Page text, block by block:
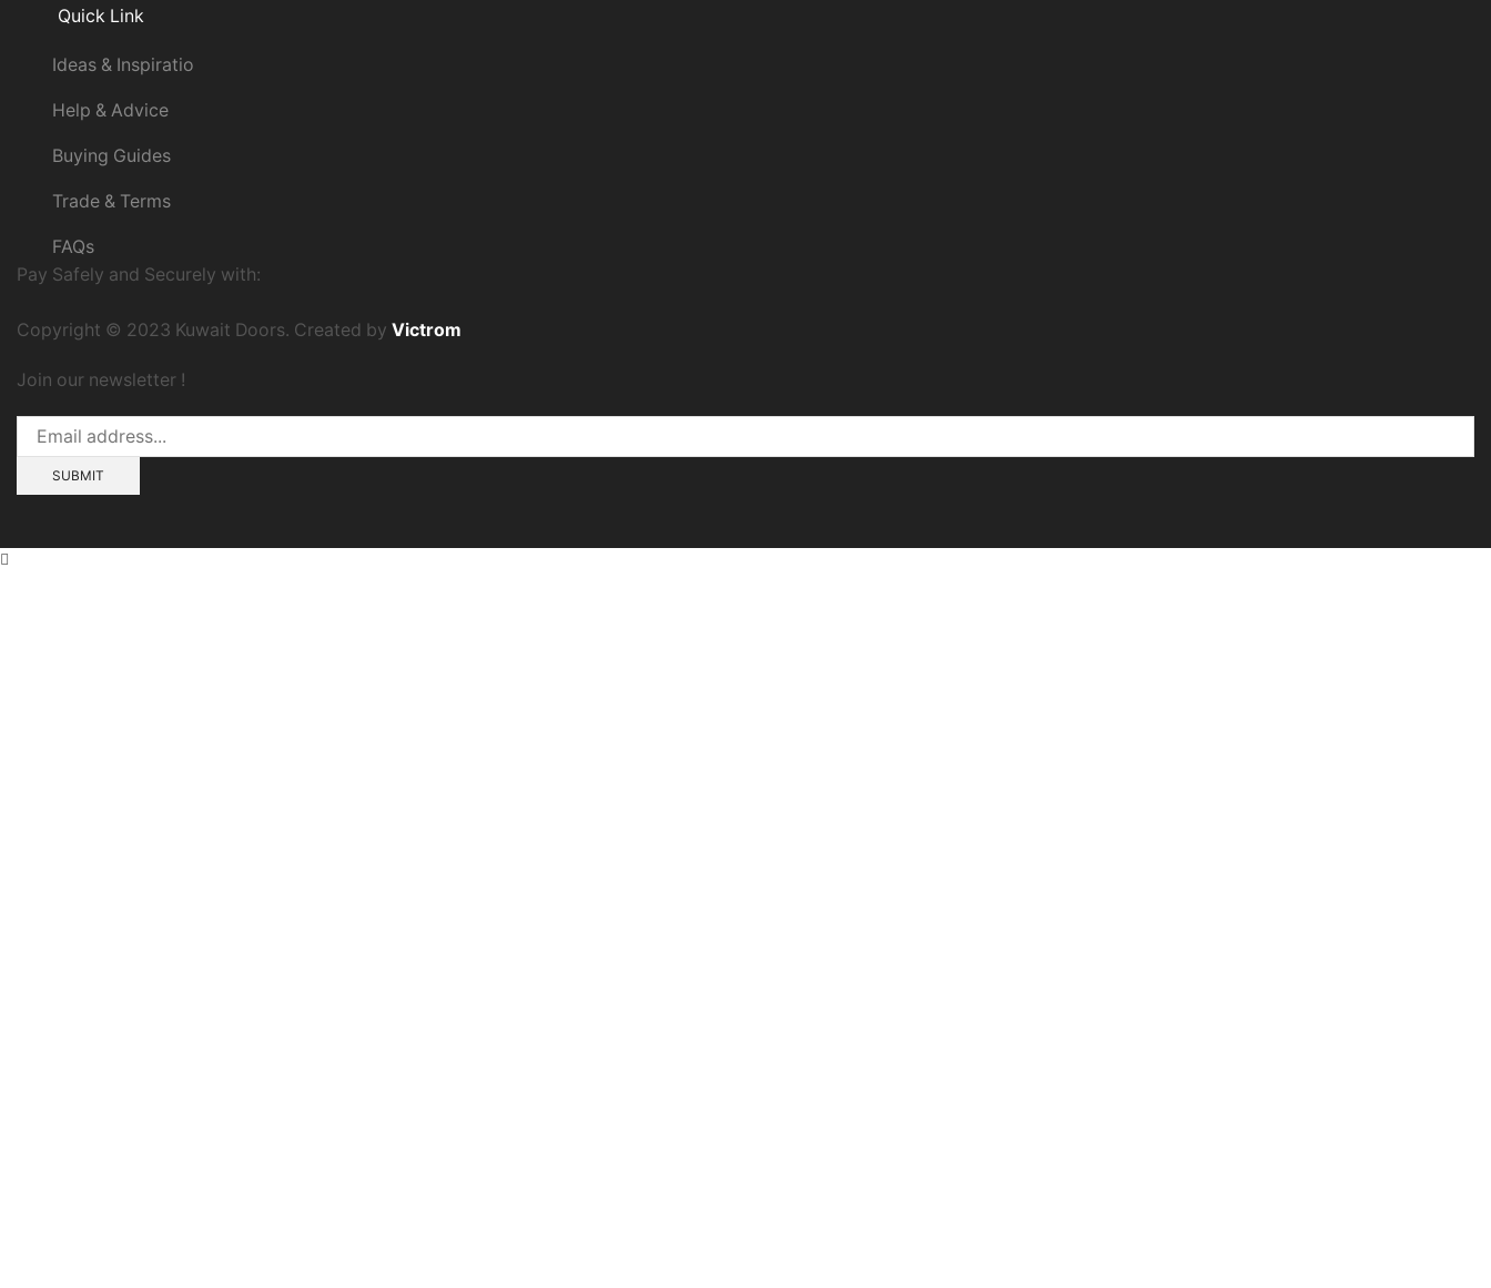
Quick Link
Ideas & Inspiratio
Help & Advice
Buying Guides
Trade & Terms
FAQs
Pay Safely and Securely with:
Copyright © 2023 Kuwait Doors. Created by Victrom
Join our newsletter !